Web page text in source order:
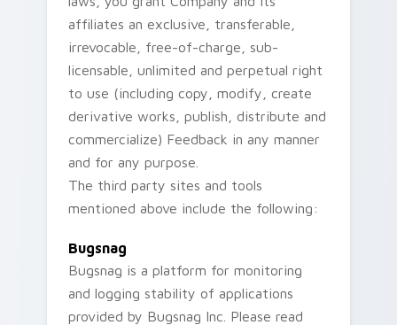
affiliates an exclusive, transferable,
irrevocable, free-of-charge, sub-
licensable, unlimited and perpetual right
to use (including copy, modify, create
derivative works, publish, distribute and
commercialize) Feedback in any manner
and for any purpose.
The third party sites and tools
mentioned above include the following:
Bugsnag
Bugsnag is a platform for monitoring
and logging stability of applications
provided by Bugsnag Inc. Please read